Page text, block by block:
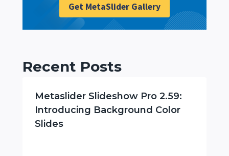
Get MetaSlider Gallery
Recent Posts
Metaslider Slideshow Pro 2.59:
Introducing Background Color
Slides